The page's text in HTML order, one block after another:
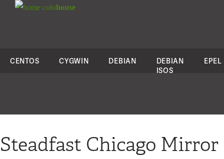
colohouse
CENTOS CYGWIN DEBIAN
DEBIAN
ISOS
EPEL
Steadfast Chicago Mirror